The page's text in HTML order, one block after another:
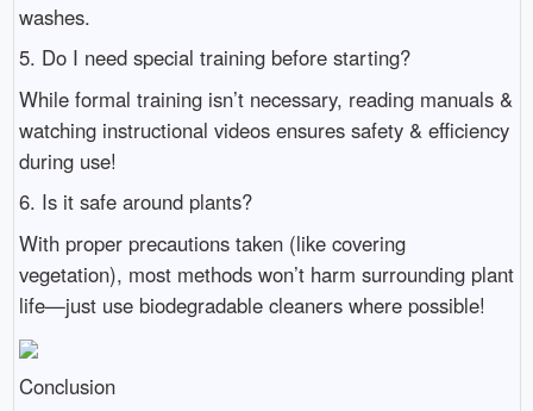
washes.
5. Do I need special training before starting?
While formal training isn’t necessary, reading manuals &
watching instructional videos ensures safety & efficiency
during use!
6. Is it safe around plants?
With proper precautions taken (like covering
vegetation), most methods won’t harm surrounding plant
life—just use biodegradable cleaners where possible!
Conclusion